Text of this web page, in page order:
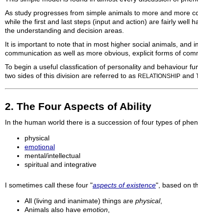
As study progresses from simple animals to more and more
while the first and last steps (input and action) are fairly well
the understanding and decision areas.
It is important to note that in most higher social animals, and
communication as well as more obvious, explicit forms of
To begin a useful classfication of personality and behaviour
two sides of this division are referred to as RELATIONSHIP and
2. The Four Aspects of Ability
In the human world there is a succession of four types of
physical
emotional
mental/intellectual
spiritual and integrative
I sometimes call these four "aspects of existence", based on
All (living and inanimate) things are physical,
Animals also have emotion